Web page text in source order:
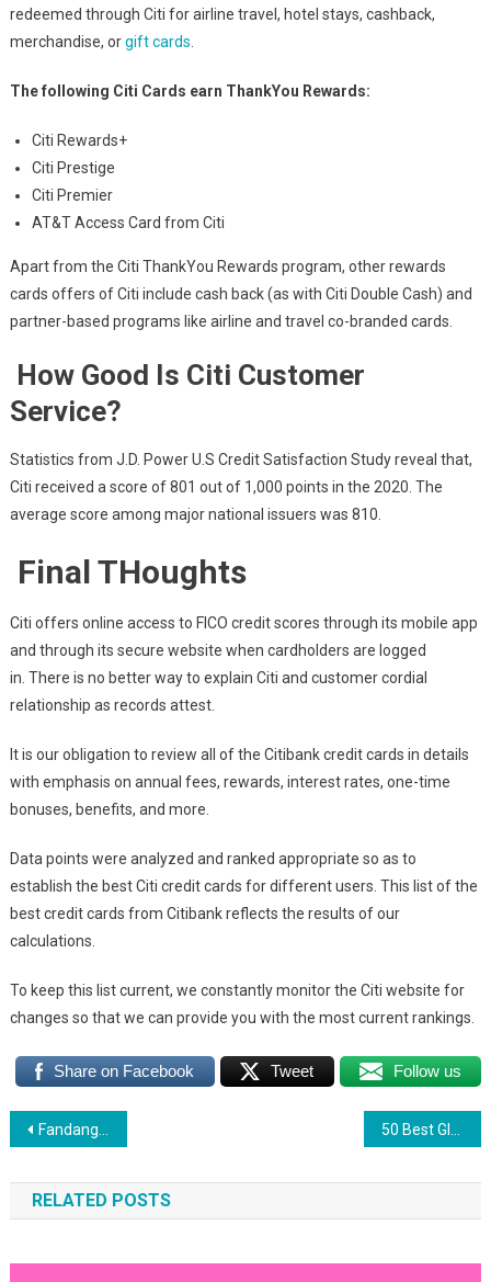
redeemed through Citi for airline travel, hotel stays, cashback,
merchandise, orgift cards.
The following Citi Cards earn ThankYou Rewards:
Citi Rewards+
Citi Prestige
Citi Premier
AT&T Access Card from Citi
Apart from the Citi ThankYou Rewards program, other rewards
cards offers of Citi include cash back (as with Citi Double Cash) and
partner-based programs like airline and travel co-branded cards.
How Good Is Citi Customer
Service?
Statistics from J.D. Power U.S Credit Satisfaction Study reveal that,
Citi received a score of 801 out of 1,000 points in the 2020. The
average score among major national issuers was 810.
Final THoughts
Citi offers online access to FICO credit scores through its mobile app
and through its secure website when cardholders are logged
in. There is no better way to explain Citi and customer cordial
relationship as records attest.
It is our obligation to review all of the Citibank credit cards in details
with emphasis on annual fees, rewards, interest rates, one-time
bonuses, benefits, and more.
Data points were analyzed and ranked appropriate so as to
establish the best Citi credit cards for different users. This list of the
best credit cards from Citibank reflects the results of our
calculations.
To keep this list current, we constantly monitor the Citi website for
changes so that we can provide you with the most current rankings.
Share on Facebook Tweet Follow us
Post
navigation
Fandango Gift Card: Best Way to Use Fandango Gift Card 50 Best GIft Cards Everyone Love To Have
RELATED POSTS